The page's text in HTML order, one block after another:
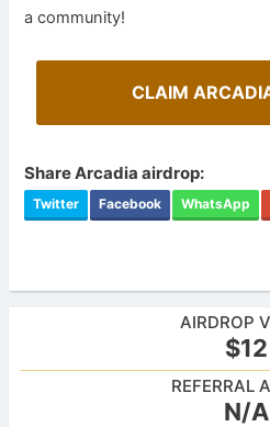
a community!
CLAIM
Share Arcadia airdrop:
Twitter Facebook WhatsApp
AIRDROP
$12
REFERRAL
N/A